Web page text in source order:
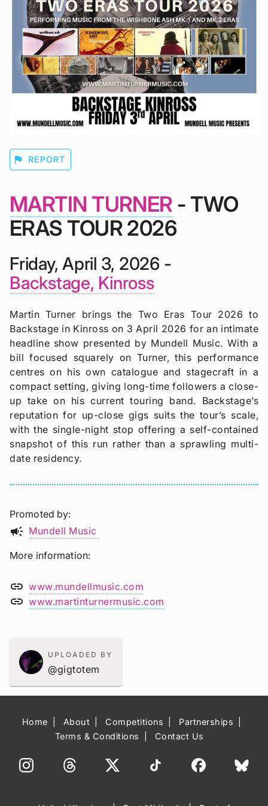
flag REPORT
MARTIN TURNER - TWO
ERAS TOUR 2026
Friday, April 3, 2026 -
Backstage, Kinross
Martin Turner brings the Two Eras Tour 2026 to
Backstage in Kinross on 3 April 2026 for an intimate
headline show presented by Mundell Music. With a
bill focused squarely on Turner, this performance
centres on his own catalogue and stagecraft in a
compact setting, giving long-time followers a close-
up take on his current touring band. Backstage’s
reputation for up-close gigs suits the tour’s scale,
with the single-night stop offering a self-contained
snapshot of this run rather than a sprawling multi-
date residency.
Promoted by
campaign Mundell Music
More information
link www.mundellmusic.com
link www.martinturnermusic.com
UPLOADED BY
@gigtotem
Home About Competitions
Partnerships
Terms & Conditions
Contact Us